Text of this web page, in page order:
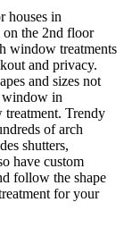
houses in
the 2nd floor
window treatments
and privacy.
and sizes not
window in
Trendy
of arch
shutters,
have custom
follow the shape
for your